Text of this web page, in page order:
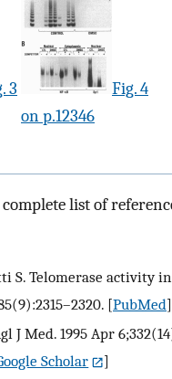
3
Fig. 4
on p.12346
list of
S. Telomerase activity
[PubMed
J Med. 1995 Apr
Scholar
]